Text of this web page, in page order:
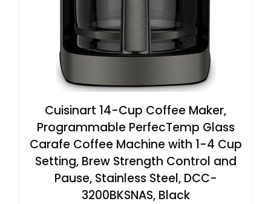
Cuisinart 14-Cup Coffee Maker,
Programmable PerfecTemp Glass
Carafe Coffee Machine with 1-4 Cup
Setting, Brew Strength Control and
Pause, Stainless Steel, DCC-
3200BKSNAS, Black